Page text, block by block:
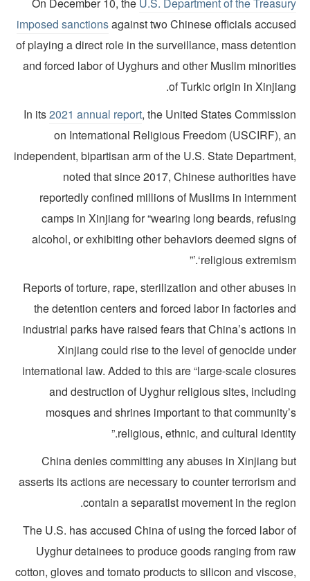
imposed sanctionsagainst two Chinese officials
of playing a direct role in the surveillance, mass
and forced labor of Uyghurs and other Muslim
of Turkic origin in
In its2021 annual report, the United States
on International Religious Freedom (USCIRF),
independent, bipartisan arm of the U.S. State
noted that since 2017, Chinese authorities
reportedly confined millions of Muslims in
camps in Xinjiang for “wearing long beards,
alcohol, or exhibiting other behaviors deemed signs
‘religious
Reports of torture, rape, sterilization and other abuses
the detention centers and forced labor in factories
industrial parks have raised fears that China’s actions
Xinjiang could rise to the level of genocide
international law. Added to this are “large-scale
and destruction of Uyghur religious sites,
mosques and shrines important to that
religious, ethnic, and cultural
China denies committing any abuses in Xinjiang
asserts its actions are necessary to counter terrorism
contain a separatist movement in the
The U.S. has accused China of using the forced labor
Uyghur detainees to produce goods ranging from
cotton, gloves and tomato products to silicon and